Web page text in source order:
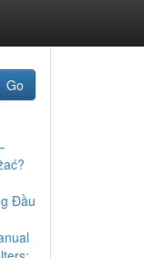
Go
Đầu